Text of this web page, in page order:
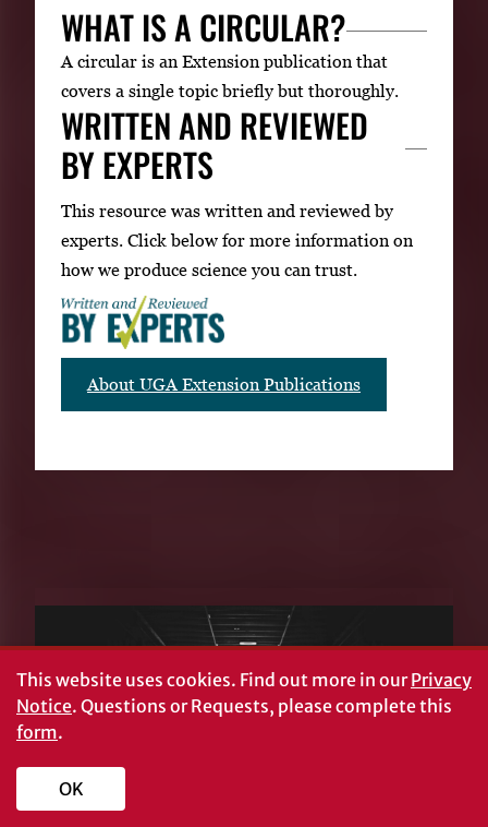
WHAT IS A CIRCULAR?
A circular is an Extension publication that
covers a single topic briefly but thoroughly.
WRITTEN AND REVIEWED
BY EXPERTS
This resource was written and reviewed by
experts. Click below for more information on
how we produce science you can trust.
About UGA Extension Publications
This website uses cookies. Find out more in ourPrivacy
Notice. Questions or Requests, please complete this
form.
OK